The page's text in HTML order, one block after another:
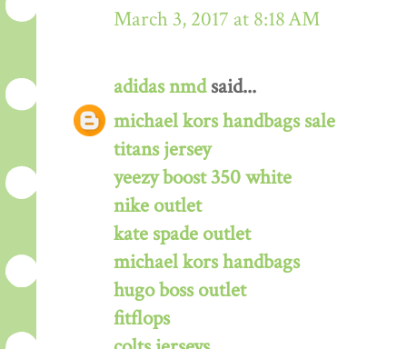
March 3, 2017 at 8:18 AM
adidas nmdsaid...
michael kors handbags sale
titans jersey
yeezy boost 350 white
nike outlet
kate spade outlet
michael kors handbags
hugo boss outlet
fitflops